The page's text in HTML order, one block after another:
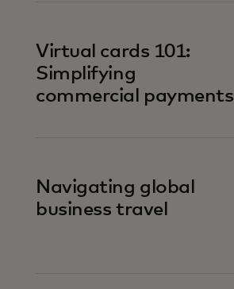
Virtual cards 101:
Simplifying
commercial payments
Navigating global
business travel